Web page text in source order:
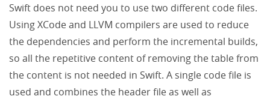
Swift does not need you to use two different code files.
Using XCode and LLVM compilers are used to reduce
the dependencies and perform the incremental builds,
so all the repetitive content of removing the table from
the content is not needed in Swift. A single code file is
used and combines the header file as well as